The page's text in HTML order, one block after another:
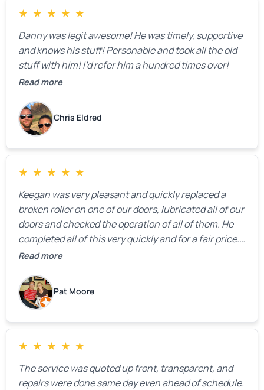
★ ★ ★ ★ ★
Danny was legit awesome! He was timely, supportive
and knows his stuff! Personable and took all the old
stuff with him! I’d refer him a hundred times over!
Read more
Chris Eldred
★ ★ ★ ★ ★
Keegan was very pleasant and quickly replaced a
broken roller on one of our doors, lubricated all of our
doors and checked the operation of all of them. He
completed all of this very quickly and for a fair price.
We were very, very happy with his work and I would
Read more
Pat Moore
★ ★ ★ ★ ★
The service was quoted up front, transparent, and
repairs were done same day even ahead of schedule.